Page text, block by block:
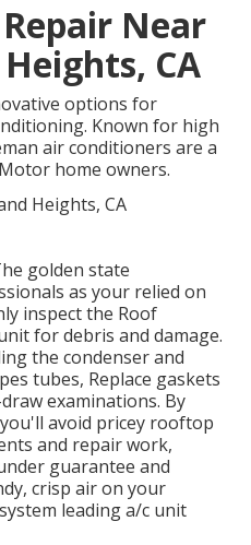
Near
CA
options for
Known for high
air conditioners are a
home owners.
golden state
as your relied on
inspect the Roof
for debris and damage.
the condenser and
tubes, Replace gaskets
examinations. By
avoid pricey rooftop
and repair work,
guarantee and
crisp air on your
leading a/c unit